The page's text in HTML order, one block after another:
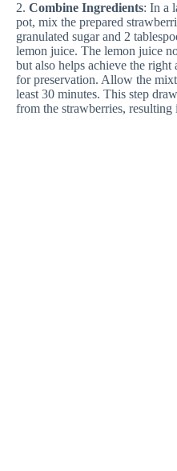
2. Combine Ingredients: In a
pot, mix the prepared
granulated sugar and 2
lemon juice. The lemon juice
but also helps achieve the
for preservation. Allow the
least 30 minutes. This step
from the strawberries, resulting